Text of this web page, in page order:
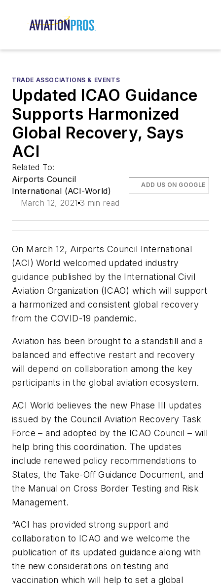
TRADE ASSOCIATIONS & EVENTS
Updated ICAO Guidance
Supports Harmonized
Global Recovery, Says
ACI
Related To:
Airports Council
International (ACI-World)
March 12, 2021 3 min read
ADD US ON GOOGLE
On March 12, Airports Council International
(ACI) World welcomed updated industry
guidance published by the International Civil
Aviation Organization (ICAO) which will support
a harmonized and consistent global recovery
from the COVID-19 pandemic.
Aviation has been brought to a standstill and a
balanced and effective restart and recovery
will depend on collaboration among the key
participants in the global aviation ecosystem.
ACI World believes the new Phase III updates
issued by the Council Aviation Recovery Task
Force – and adopted by the ICAO Council – will
help bring this coordination. The updates
include renewed policy recommendations to
States, the Take-Off Guidance Document, and
the Manual on Cross Border Testing and Risk
Management.
“ACI has provided strong support and
collaboration to ICAO and we welcome the
publication of its updated guidance along with
the new considerations on testing and
vaccination which will help to set a global